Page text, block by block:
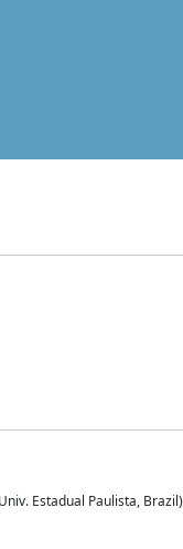
Estadual Paulista, Brazil)